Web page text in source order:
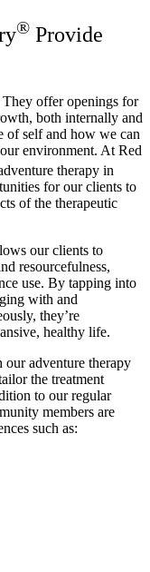
® Provide
offer openings for
both internally and
of self and how we can
environment. At Red
therapy in
for our clients to
of the therapeutic
our clients to
resourcefulness,
use. By tapping into
with and
they’re
healthy life.
adventure therapy
the treatment
to our regular
members are
such as: